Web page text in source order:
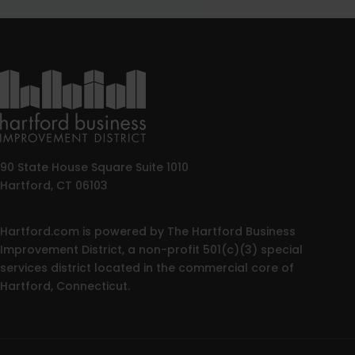
90 State House Square Suite 1010
Hartford, CT 06103
Hartford.com is powered by The Hartford Business
Improvement District, a non-profit 501(c)(3) special
services district located in the commercial core of
Hartford, Connecticut.